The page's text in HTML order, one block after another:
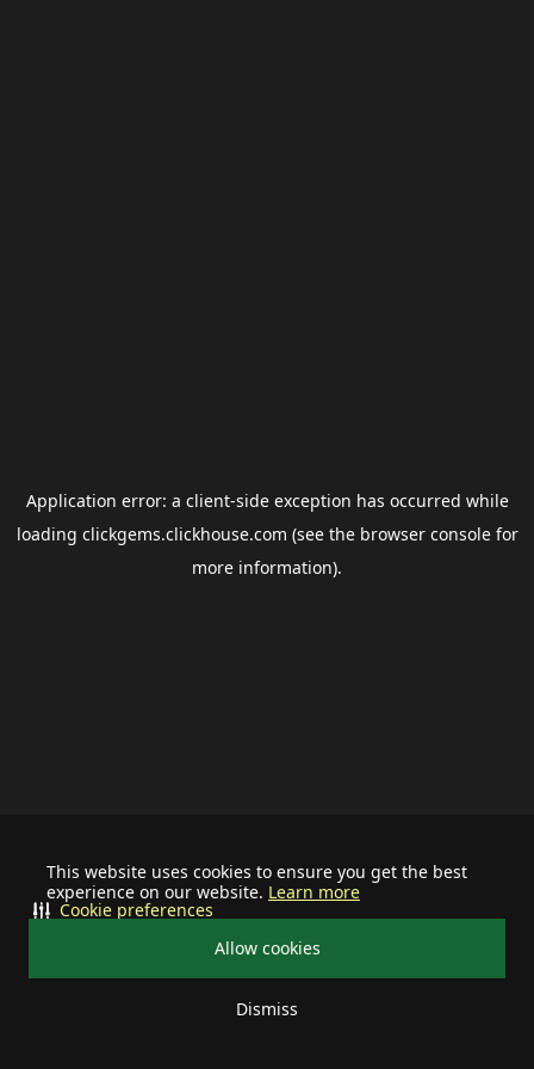
This website uses cookies to ensure you get the best
experience on our website. Learn more
Allow cookies
Dismiss
Cookie preferences
Application error: a client-side exception has occurred while
loading clickgems.clickhouse.com (see the browser consolefor
more information).